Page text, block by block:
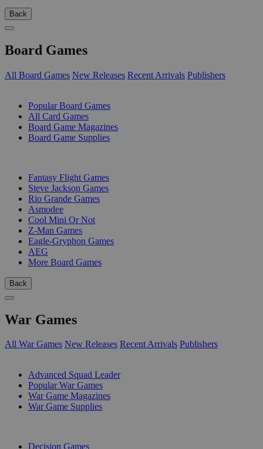
Back
Board Games
All Board Games New Releases Recent Arrivals Publishers
Popular Board Games
All Card Games
Board Game Magazines
Board Game Supplies
Fantasy Flight Games
Steve Jackson Games
Rio Grande Games
Asmodee
Cool Mini Or Not
Z-Man Games
Eagle-Gryphon Games
AEG
More Board Games
Back
War Games
All War Games New Releases Recent Arrivals Publishers
Advanced Squad Leader
Popular War Games
War Game Magazines
War Game Supplies
Decision Games